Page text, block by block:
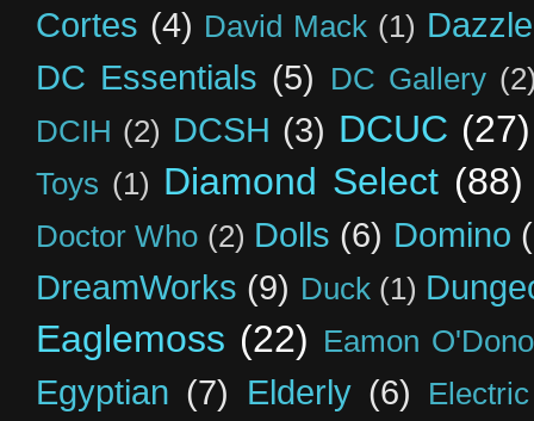
Cortes (4) David Mack (1)
DC Essentials (5) DC Gallery
DCIH (2) DCSH (3) DCUC (27)
Toys (1) Diamond Select (88)
Doctor Who (2) Dolls (6) Domino
DreamWorks (9) Duck (1)
Eaglemoss (22) Eamon
Egyptian (7) Elderly (6)